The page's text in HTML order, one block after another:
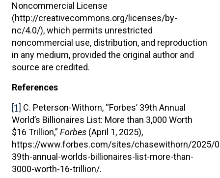
Noncommercial License
(http://creativecommons.org/licenses/by-
nc/4.0/), which permits unrestricted
noncommercial use, distribution, and reproduction
in any medium, provided the original author and
source are credited.
References
[1] C. Peterson-Withorn, “Forbes’ 39th Annual
World’s Billionaires List: More than 3,000 Worth
$16 Trillion,” Forbes (April 1, 2025),
https://www.forbes.com/sites/chasewithorn/2025/
39th-annual-worlds-billionaires-list-more-than-
3000-worth-16-trillion/.